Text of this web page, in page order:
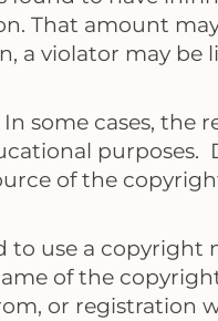
That amount
violator may be
some cases,
of the
use a copyright
of the
or registration